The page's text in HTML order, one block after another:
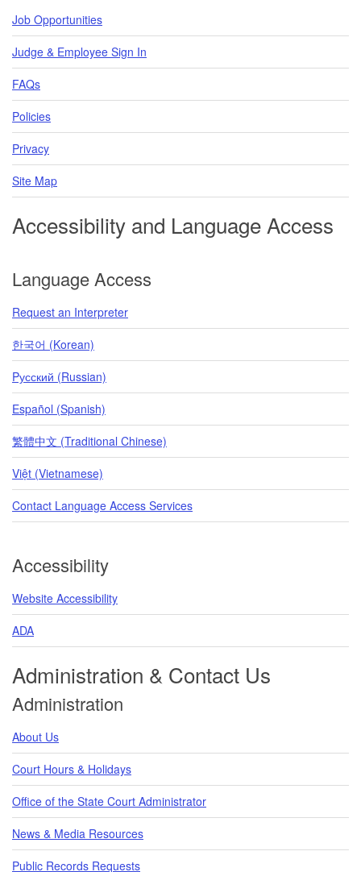
Job Opportunities
Judge & Employee Sign In
FAQs
Policies
Privacy
Site Map
Accessibility and Language Access
Language Access
Request an Interpreter
한국어 (Korean)
Pусский (Russian)
Español (Spanish)
繁體中文 (Traditional Chinese)
Việt (Vietnamese)
Contact Language Access Services
Accessibility
Website Accessibility
ADA
Administration & Contact Us
Administration
About Us
Court Hours & Holidays
Office of the State Court Administrator
News & Media Resources
Public Records Requests